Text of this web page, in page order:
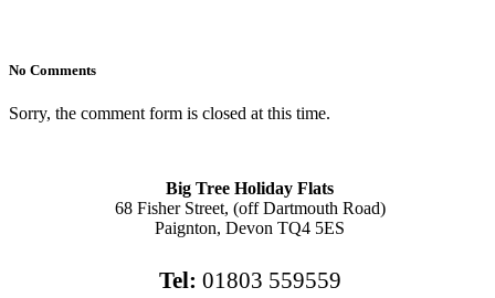
No Comments
Sorry, the comment form is closed at this time.
Big Tree Holiday Flats
68 Fisher Street, (off Dartmouth Road)
Paignton, Devon TQ4 5ES
Tel: 01803 559559